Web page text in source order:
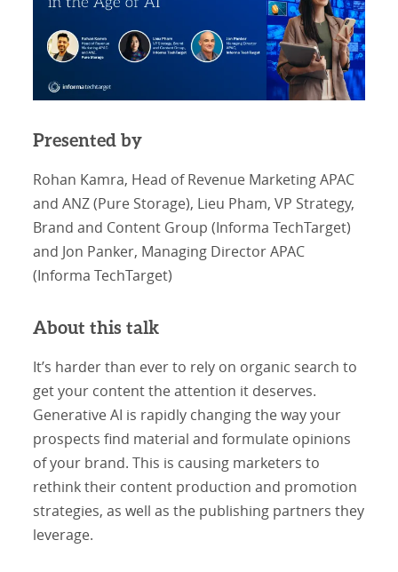
Presented by
Rohan Kamra, Head of Revenue Marketing APAC
and ANZ (Pure Storage), Lieu Pham, VP Strategy,
Brand and Content Group (Informa TechTarget)
and Jon Panker, Managing Director APAC
(Informa TechTarget)
About this talk
It’s harder than ever to rely on organic search to
get your content the attention it deserves.
Generative AI is rapidly changing the way your
prospects find material and formulate opinions
of your brand. This is causing marketers to
rethink their content production and promotion
strategies, as well as the publishing partners they
leverage.